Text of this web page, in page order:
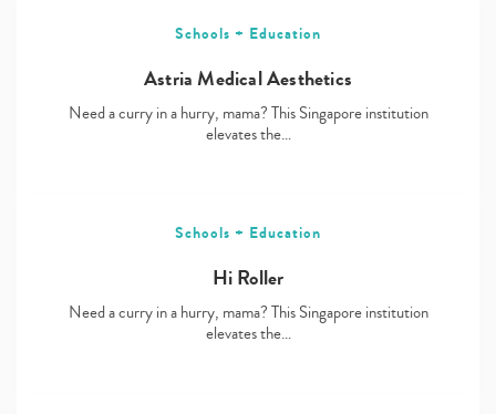
Schools + Education
Astria Medical Aesthetics
Need a curry in a hurry, mama? This Singapore institution
elevates the…
Schools + Education
Hi Roller
Need a curry in a hurry, mama? This Singapore institution
elevates the…